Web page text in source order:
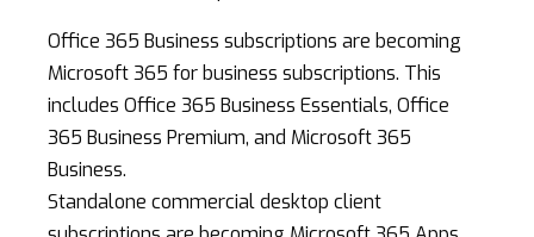
Office 365 Business subscriptions are becoming
Microsoft 365 for business subscriptions. This
includes Office 365 Business Essentials, Office
365 Business Premium, and Microsoft 365
Business.
Standalone commercial desktop client